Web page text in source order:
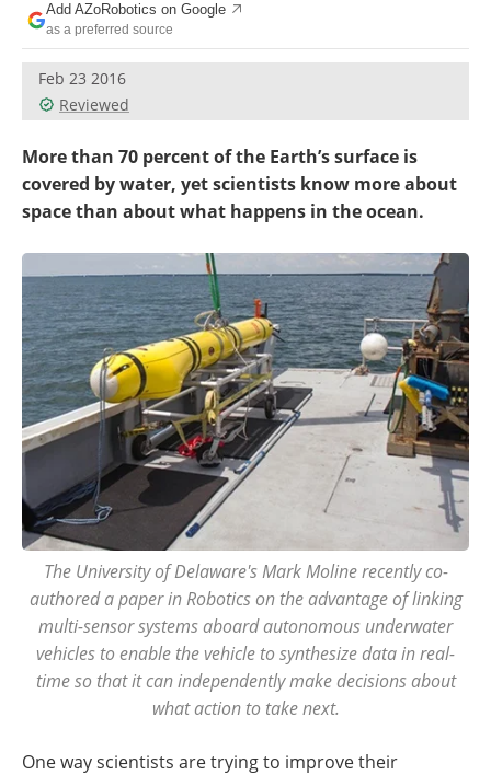
Add AZoRobotics on Google
as a preferred source
Feb 23 2016
Reviewed
More than 70 percent of the Earth’s surface is
covered by water, yet scientists know more about
space than about what happens in the ocean.
The University of Delaware's Mark Moline recently co-
authored a paper in Robotics on the advantage of linking
multi-sensor systems aboard autonomous underwater
vehicles to enable the vehicle to synthesize data in real-
time so that it can independently make decisions about
what action to take next.
One way scientists are trying to improve their